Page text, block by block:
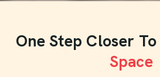
One Step Closer To
Space